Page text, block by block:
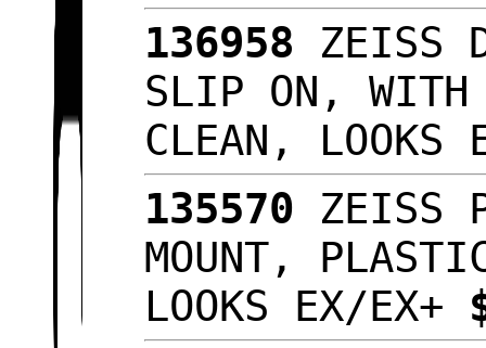
136958 ZEISS
SLIP ON,
CLEAN, LOOKS
135570 ZEISS
MOUNT,
LOOKS EX/EX+